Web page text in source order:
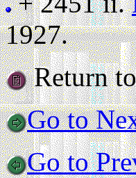
1927.
Return
Go to
Go to